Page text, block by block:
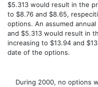
$5.313 would result in the
to $8.76 and $8.65,
options. An assumed
and $5.313 would result in
increasing to $13.94 and
date of the options.
During 2000, no options